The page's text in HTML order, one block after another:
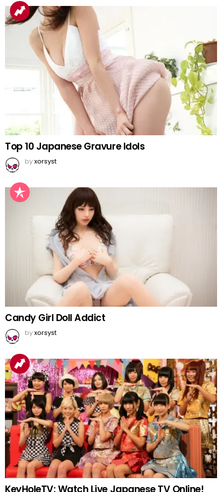
Top 10 Japanese Gravure Idols
byxorsyst
Candy Girl Doll Addict
byxorsyst
KeyHoleTV: Watch Live Japanese TV Online!